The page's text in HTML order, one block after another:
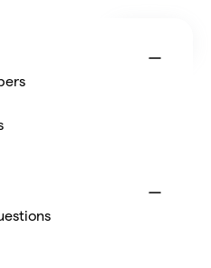
and P1 reader
the P1 reader?
device on the P1
this work?